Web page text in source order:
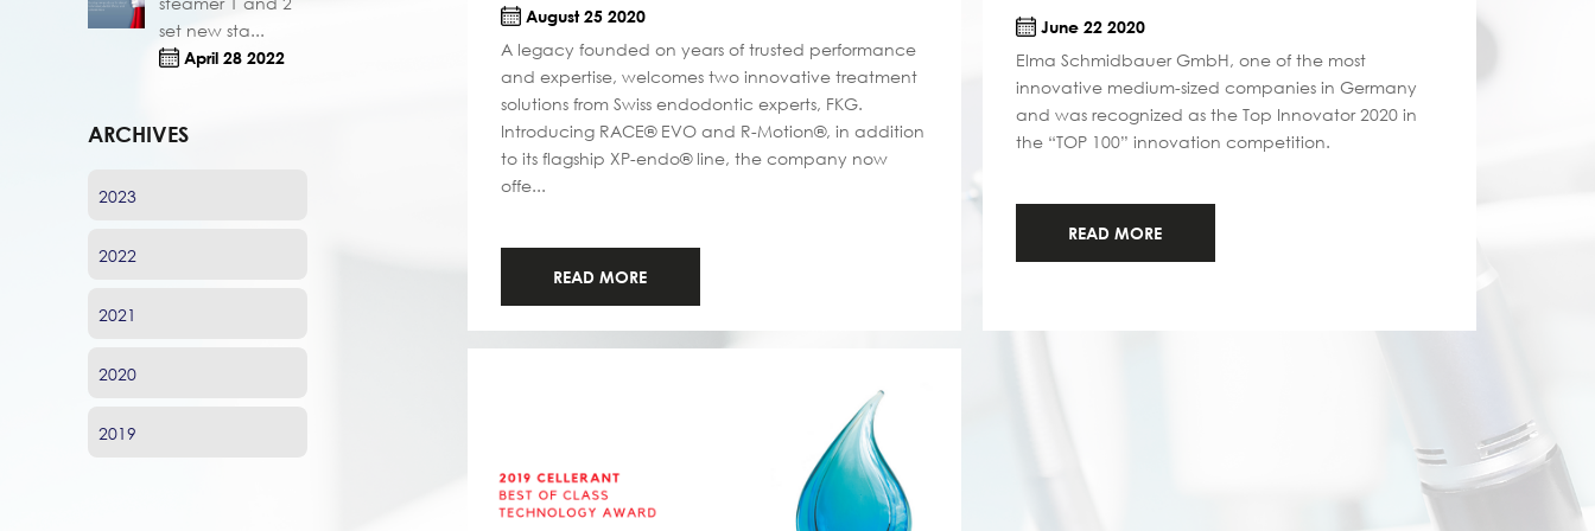
set new sta...
April 28 2022
ARCHIVES
2023
2022
2021
2020
2019
August 25 2020
A legacy founded on years of trusted performance
and expertise, welcomes two innovative treatment
solutions from Swiss endodontic experts, FKG.
Introducing RACE® EVO and R-Motion®, in addition
to its flagship XP-endo® line, the company now
offe...
READ MORE
June 22 2020
Elma Schmidbauer GmbH, one of the most
innovative medium-sized companies in Germany
and was recognized as the Top Innovator 2020 in
the “TOP 100” innovation competition.
READ MORE